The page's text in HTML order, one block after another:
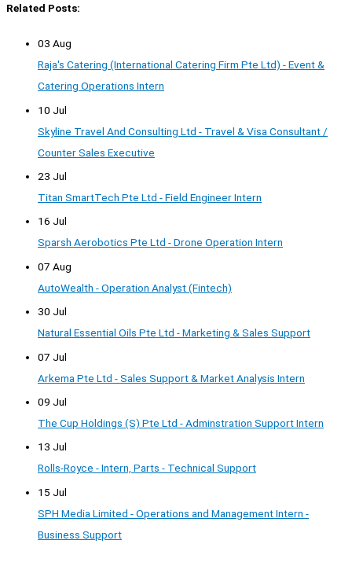
Related Posts:
03 Aug
Raja's Catering (International Catering Firm Pte Ltd) - Event &
Catering Operations Intern
10 Jul
Skyline Travel And Consulting Ltd - Travel & Visa Consultant /
Counter Sales Executive
23 Jul
Titan SmartTech Pte Ltd - Field Engineer Intern
16 Jul
Sparsh Aerobotics Pte Ltd - Drone Operation Intern
07 Aug
AutoWealth - Operation Analyst (Fintech)
30 Jul
Natural Essential Oils Pte Ltd - Marketing & Sales Support
07 Jul
Arkema Pte Ltd - Sales Support & Market Analysis Intern
09 Jul
The Cup Holdings (S) Pte Ltd - Adminstration Support Intern
13 Jul
Rolls-Royce - Intern, Parts - Technical Support
15 Jul
SPH Media Limited - Operations and Management Intern -
Business Support